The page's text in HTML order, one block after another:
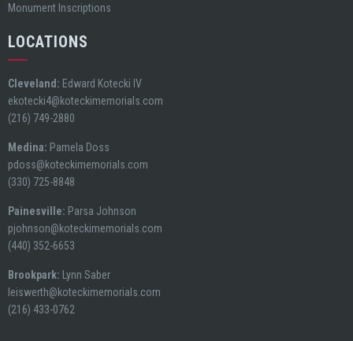
Monument Inscriptions
LOCATIONS
Cleveland: Edward Kotecki IV
ekotecki4@koteckimemorials.com
(216) 749-2880
Medina: Pamela Doss
pdoss@koteckimemorials.com
(330) 725-8848
Painesville: Parsa Johnson
pjohnson@koteckimemorials.com
(440) 352-6653
Brookpark: Lynn Saber
leiswerth@koteckimemorials.com
(216) 433-0762